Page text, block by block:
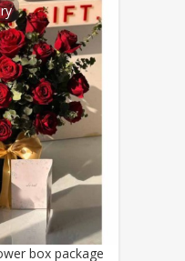
box package